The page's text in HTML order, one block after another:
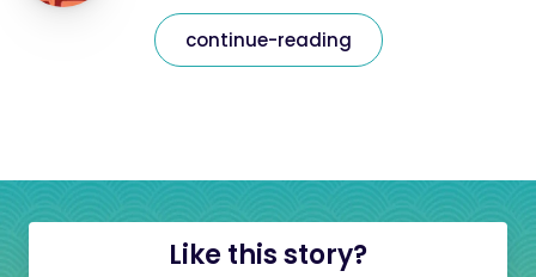
continue-reading
Like this story?